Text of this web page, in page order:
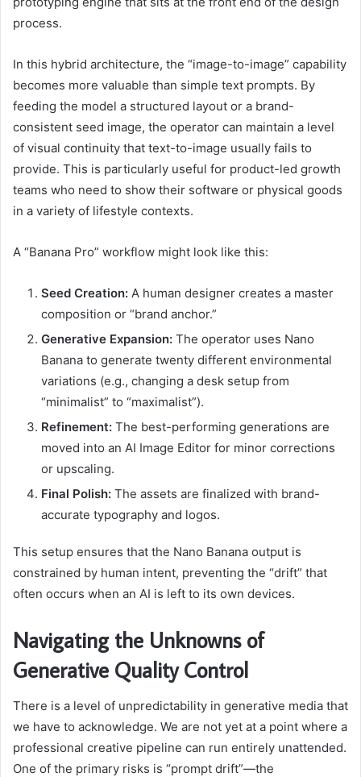
process.
In this hybrid architecture, the “image-to-image” capability
becomes more valuable than simple text prompts. By
feeding the model a structured layout or a brand-
consistent seed image, the operator can maintain a level
of visual continuity that text-to-image usually fails to
provide. This is particularly useful for product-led growth
teams who need to show their software or physical goods
in a variety of lifestyle contexts.
A “Banana Pro” workflow might look like this:
Seed Creation: A human designer creates a master
composition or “brand anchor.”
Generative Expansion: The operator uses Nano
Banana to generate twenty different environmental
variations (e.g., changing a desk setup from
“minimalist” to “maximalist”).
Refinement: The best-performing generations are
moved into an AI Image Editor for minor corrections
or upscaling.
Final Polish: The assets are finalized with brand-
accurate typography and logos.
This setup ensures that the Nano Banana output is
constrained by human intent, preventing the “drift” that
often occurs when an AI is left to its own devices.
Navigating the Unknowns of
Generative Quality Control
There is a level of unpredictability in generative media that
we have to acknowledge. We are not yet at a point where a
professional creative pipeline can run entirely unattended.
One of the primary risks is “prompt drift”—the